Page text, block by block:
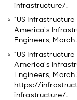
infrastructure/.
"US
America's
Engineers, March
"US
America's
Engineers, March
https://
infrastructure/.